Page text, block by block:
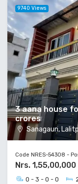
3 aana house
crores
Sanagaun,
9740 Views
Code NRES-54308 -
Nrs.
0 - 3 - 0 - 0